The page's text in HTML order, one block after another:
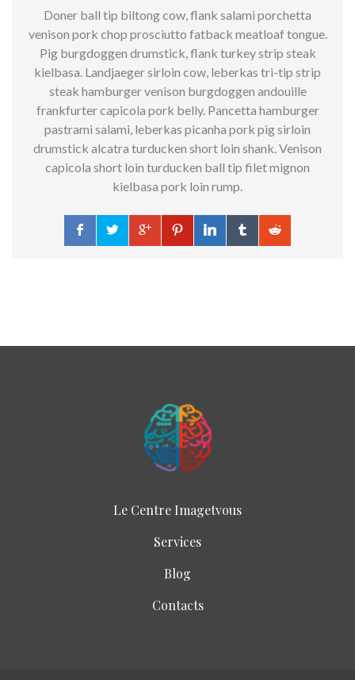
Doner ball tip biltong cow, flank salami porchetta
venison pork chop prosciutto fatback meatloaf tongue.
Pig burgdoggen drumstick, flank turkey strip steak
kielbasa. Landjaeger sirloin cow, leberkas tri-tip strip
steak hamburger venison burgdoggen andouille
frankfurter capicola pork belly. Pancetta hamburger
pastrami salami, leberkas picanha pork pig sirloin
drumstick alcatra turducken short loin shank. Venison
capicola short loin turducken ball tip filet mignon
kielbasa pork loin rump.
Le Centre Imagetvous
Services
Blog
Contacts